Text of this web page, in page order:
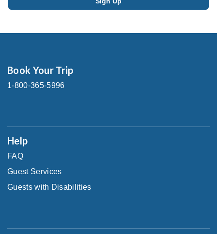
Book Your Trip
1-800-365-5996
Help
FAQ
Guest Services
Guests with Disabilities